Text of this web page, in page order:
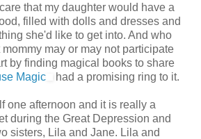
that my daughter would have a
filled with dolls and dresses and
she'd like to get into. And who
may or may not participate
by finding magical books to share
Magic had a promising ring to it.
one afternoon and it is really a
during the Great Depression and
sisters, Lila and Jane. Lila and